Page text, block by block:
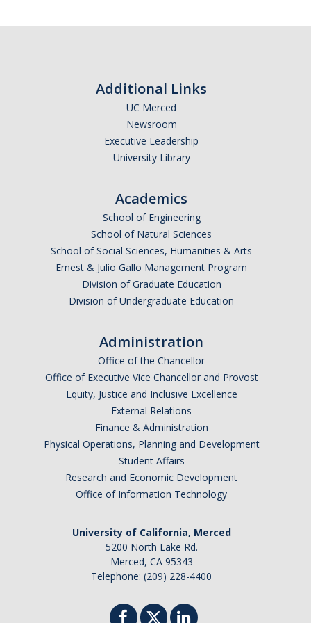
Graduate Studies
Apply to the Graduate Program
Degree Requirements
PHYS 202 Foundations of Physics (Preliminary Exam)
Advancement to Candidacy (Qualifying Exam)
Annual Committee Meetings
Financial Support
Forms and Publications
Dissertation/Thesis and Defense
Atomic, Molecular and Optical Physics
Astrophysics & Astronomy
Nanoscience and Condensed Matter Physics
Solar and Energy Sciences
Additional Links
UC Merced
Newsroom
Executive Leadership
University Library
Academics
School of Engineering
School of Natural Sciences
School of Social Sciences, Humanities & Arts
Ernest & Julio Gallo Management Program
Division of Graduate Education
Division of Undergraduate Education
Administration
Office of the Chancellor
Office of Executive Vice Chancellor and Provost
Equity, Justice and Inclusive Excellence
External Relations
Finance & Administration
Physical Operations, Planning and Development
Student Affairs
Research and Economic Development
Office of Information Technology
University of California, Merced
5200 North Lake Rd.
Merced, CA 95343
Telephone: (209) 228-4400